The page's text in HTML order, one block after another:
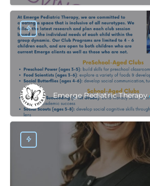
Emerge Pediatric Therapy